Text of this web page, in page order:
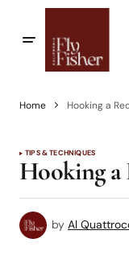
Home Hooking a
TIPS & TECHNIQUES
Hooking a
by Al